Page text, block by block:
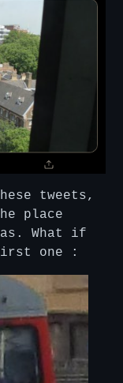
tweets,
place
What if
one :